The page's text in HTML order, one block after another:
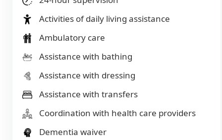
Activities of daily living assistance
Ambulatory care
Assistance with bathing
Assistance with dressing
Assistance with transfers
Coordination with health care providers
Dementia waiver